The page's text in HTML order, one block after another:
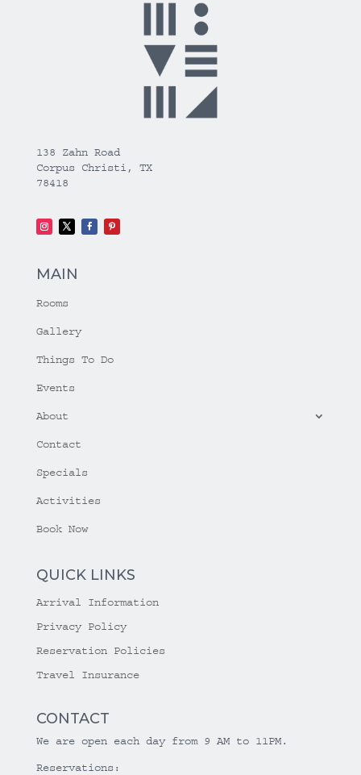
138 Zahn Road
Corpus Christi, TX
78418
MAIN
Rooms
Gallery
Things To Do
Events
About
Contact
Specials
Activities
Book Now
QUICK LINKS
Arrival Information
Privacy Policy
Reservation Policies
Travel Insurance
CONTACT
We are open each day from 9 AM to 11PM.
Reservations: